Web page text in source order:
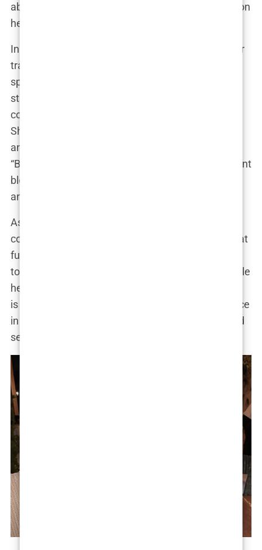
about the potential impact her choices may have on
her young audience.
In response to the ongoing debate surrounding her
transformations, Marwa has used her platform to
spark a broader conversation about beauty
standards and the pressures faced by women to
conform to a narrow definition of attractiveness.
She has emphasized the importance of self-love
and acceptance, regardless of one’s appearance.
“Beauty is not one-size-fits-all,” she wrote in a recent
blog post. “It’s about embracing your individuality
and feeling confident in your own skin.”
As Marwa continues to evolve, it is clear that her
cosmetic journey is far from over. She has hinted at
future enhancements and has expressed a desire
to continue pushing the boundaries of beauty. While
her choices may remain a subject of debate, there
is no denying that she has become a powerful voice
in the ongoing conversation about body image and
self-expression.